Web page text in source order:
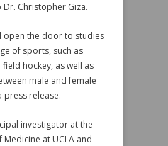
Christopher Giza.
open the door to studies
of sports, such as
hockey, as well as
male and female
press release.
investigator at the
at UCLA and